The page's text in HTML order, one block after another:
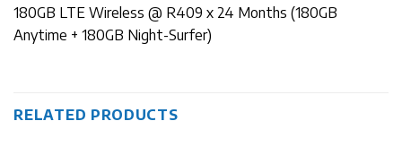
180GB LTE Wireless @ R409 x 24 Months (180GB
Anytime + 180GB Night-Surfer)
RELATED PRODUCTS